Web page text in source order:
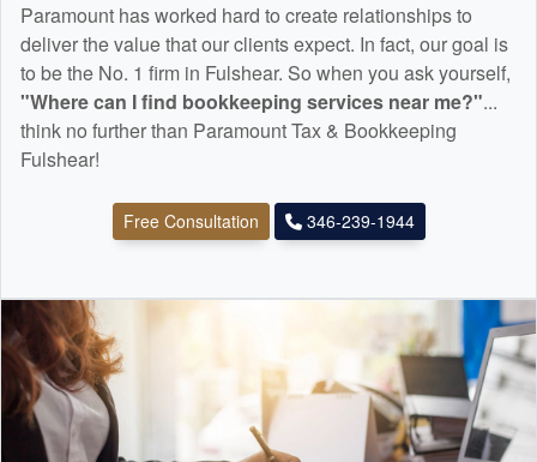
Paramount has worked hard to create relationships to
deliver the value that our clients expect. In fact, our goal is
to be the No. 1 firm in Fulshear. So when you ask yourself,
"Where can I find bookkeeping services near me?"...
think no further than Paramount Tax & Bookkeeping
Fulshear!
Free Consultation 346-239-1944